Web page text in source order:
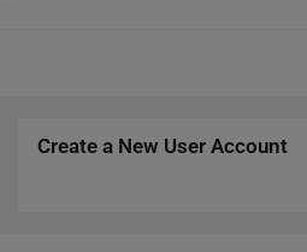
Create a New User Account